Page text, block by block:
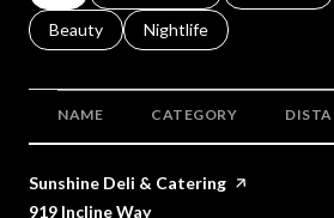
Search businesses related to
Beauty Search businesses
Nightlife
NAME CATEGORY
Visit the
Sunshine Deli & Catering page on Yelp
Search
919 Incline Wayon Google Maps